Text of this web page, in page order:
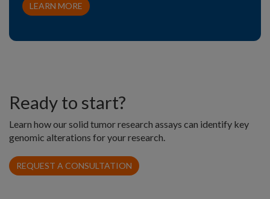
LEARN MORE
Ready to start?
Learn how our solid tumor research assays can identify key
genomic alterations for your research.
REQUEST A CONSULTATION